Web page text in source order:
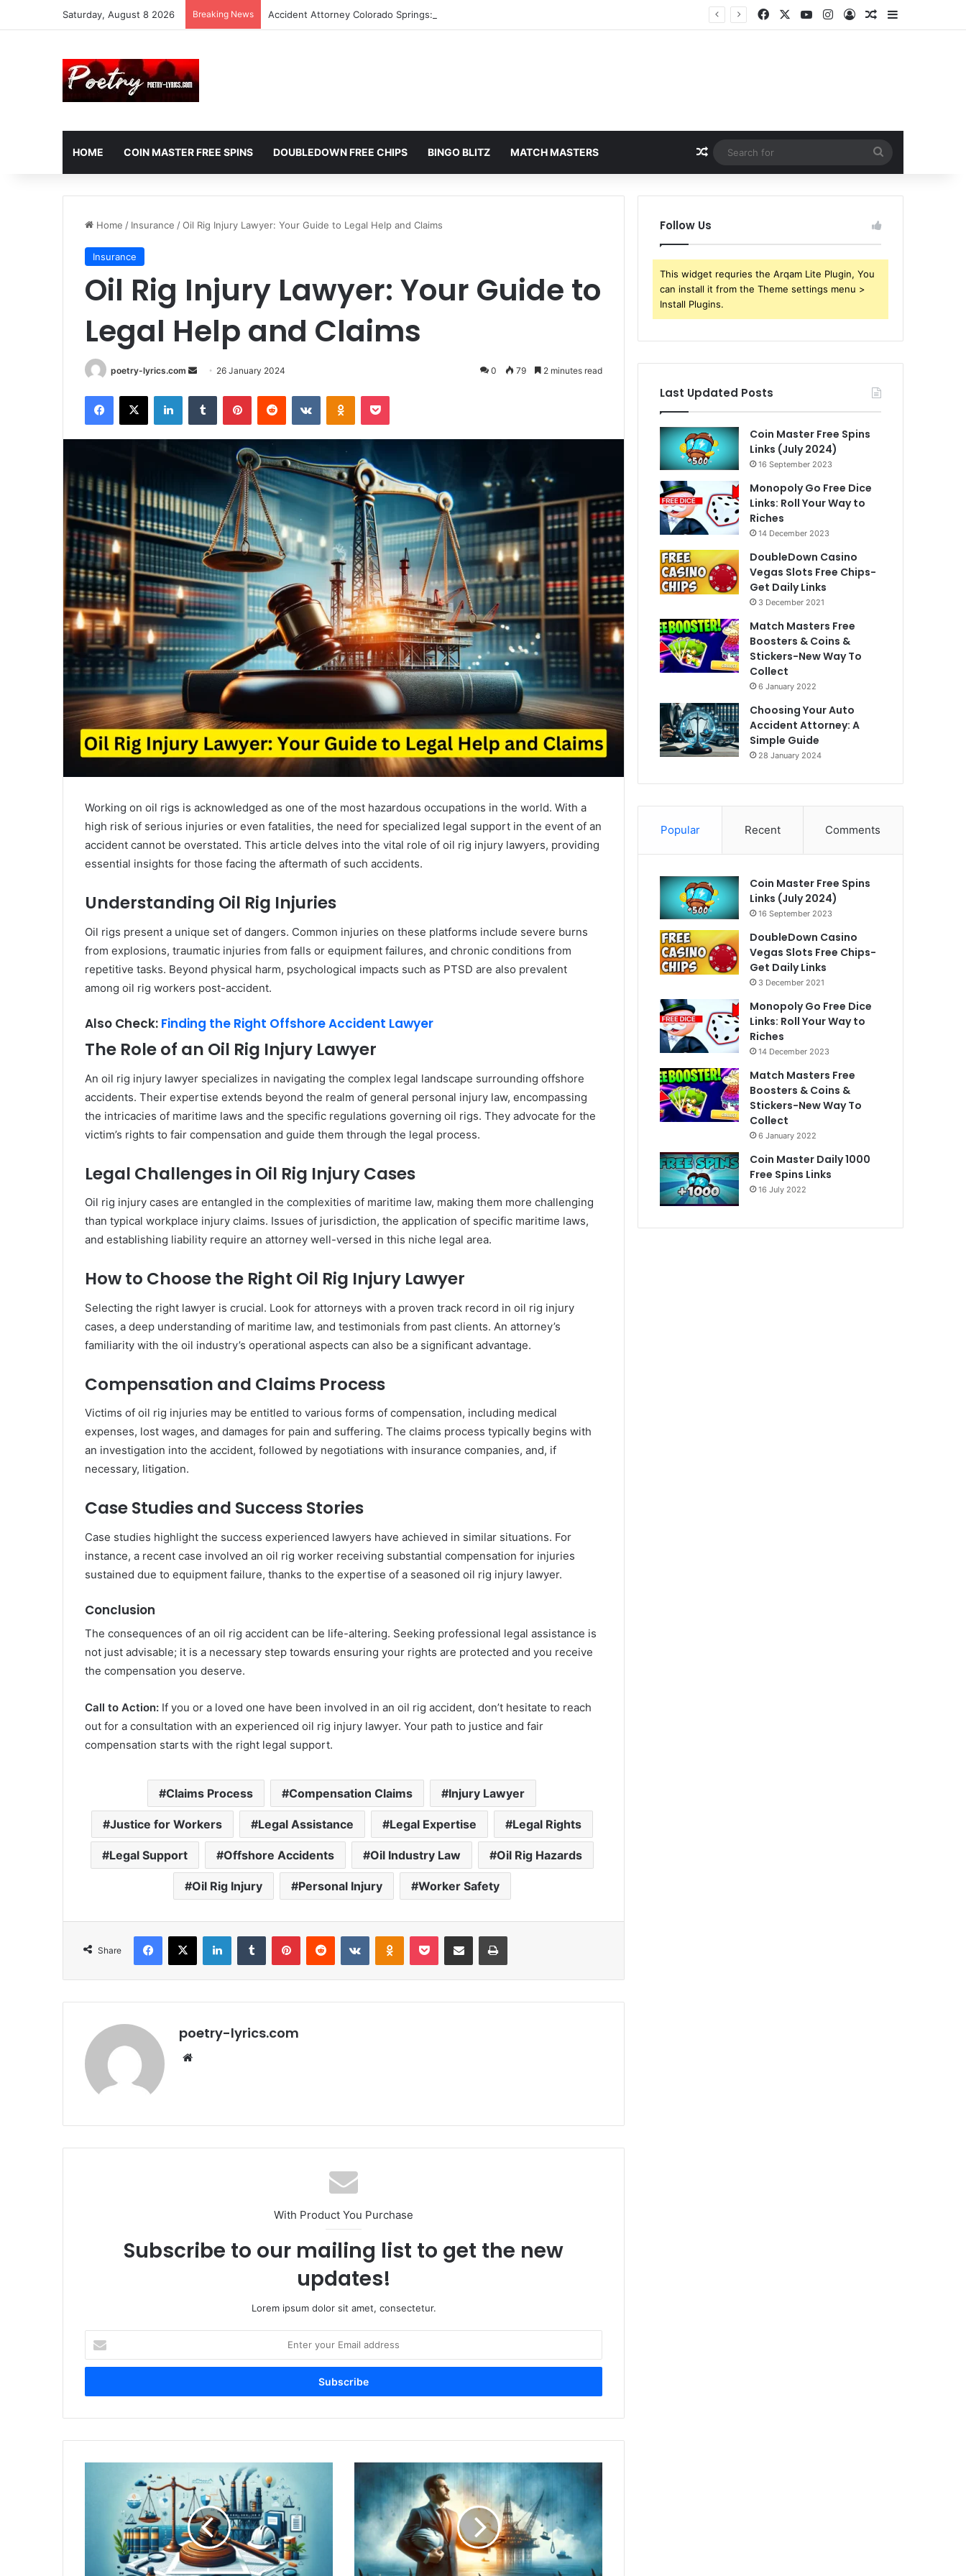
Saturday, August 8 2026 Breaking News Accident Attorney Colorado Springs: A Comprehensive Guide FacebookYouTubeInstagram
Log InRandom Article
Sidebar
HOME COIN MASTER FREE SPINS DOUBLEDOWN FREE CHIPS BINGO BLITZ MATCH MASTERS Random Article
for
Home / Insurance /Oil Rig Injury Lawyer: Your Guide to Legal Help and Claims
Insurance
Oil Rig Injury Lawyer: Your Guide to
Legal Help and Claims
poetry-lyrics.com
Send
email
26 January 2024 0 79 2 minutes read
Facebook
X LinkedInTumblr PinterestReddit VKontakteOdnoklassniki
Pocket
Working on oil rigs is acknowledged as one of the most hazardous occupations in the world. With a
high risk of serious injuries or even fatalities, the need for specialized legal support in the event of an
accident cannot be overstated. This article delves into the vital role of oil rig injury lawyers, providing
essential insights for those facing the aftermath of such accidents.
Understanding Oil Rig Injuries
Oil rigs present a unique set of dangers. Common injuries on these platforms include severe burns
from explosions, traumatic injuries from falls or equipment failures, and chronic conditions from
repetitive tasks. Beyond physical harm, psychological impacts such as PTSD are also prevalent
among oil rig workers post-accident.
Also Check: Finding the Right Offshore Accident Lawyer
The Role of an Oil Rig Injury Lawyer
An oil rig injury lawyer specializes in navigating the complex legal landscape surrounding offshore
accidents. Their expertise extends beyond the realm of general personal injury law, encompassing
the intricacies of maritime laws and the specific regulations governing oil rigs. They advocate for the
victim’s rights to fair compensation and guide them through the legal process.
Legal Challenges in Oil Rig Injury Cases
Oil rig injury cases are entangled in the complexities of maritime law, making them more challenging
than typical workplace injury claims. Issues of jurisdiction, the application of specific maritime laws,
and establishing liability require an attorney well-versed in this niche legal area.
How to Choose the Right Oil Rig Injury Lawyer
Selecting the right lawyer is crucial. Look for attorneys with a proven track record in oil rig injury
cases, a deep understanding of maritime law, and testimonials from past clients. An attorney’s
familiarity with the oil industry’s operational aspects can also be a significant advantage.
Compensation and Claims Process
Victims of oil rig injuries may be entitled to various forms of compensation, including medical
expenses, lost wages, and damages for pain and suffering. The claims process typically begins with
an investigation into the accident, followed by negotiations with insurance companies, and, if
necessary, litigation.
Case Studies and Success Stories
Case studies highlight the success experienced lawyers have achieved in similar situations. For
instance, a recent case involved an oil rig worker receiving substantial compensation for injuries
sustained due to equipment failure, thanks to the expertise of a seasoned oil rig injury lawyer.
Conclusion
The consequences of an oil rig accident can be life-altering. Seeking professional legal assistance is
not just advisable; it is a necessary step towards ensuring your rights are protected and you receive
the compensation you deserve.
Call to Action: If you or a loved one have been involved in an oil rig accident, don’t hesitate to reach
out for a consultation with an experienced oil rig injury lawyer. Your path to justice and fair
compensation starts with the right legal support.
Claims Process Compensation Claims Injury Lawyer
Justice for Workers Legal Assistance Legal Expertise Legal Rights
Legal Support Offshore Accidents Oil Industry Law Oil Rig Hazards
Oil Rig Injury Personal Injury Worker Safety
Share
Facebook
X LinkedInTumblr PinterestReddit VKontakteOdnoklassniki
Pocket Share via Email Print
poetry-lyrics.com
With Product You Purchase
Subscribe to our mailing list to get the new
updates!
Lorem ipsum dolor sit amet, consectetur.
your
Email
Offshore
Accident
Lawyer:
Offshore
Injury
Lawyer:
A
Compassionate
Follow Us
This widget requries the Arqam Lite Plugin, You
can install it from the Theme settings menu >
Install Plugins.
Last Updated Posts
Coin Master Free Spins
Links (July 2024)
16 September 2023
Monopoly Go Free Dice
Links: Roll Your Way to
Riches
14 December 2023
DoubleDown Casino
Vegas Slots Free Chips-
Get Daily Links
3 December 2021
Match Masters Free
Boosters & Coins &
Stickers-New Way To
Collect
6 January 2022
Choosing Your Auto
Accident Attorney: A
Simple Guide
28 January 2024
Popular Recent Comments
Coin Master Free Spins
Links (July 2024)
16 September 2023
DoubleDown Casino
Vegas Slots Free Chips-
Get Daily Links
3 December 2021
Monopoly Go Free Dice
Links: Roll Your Way to
Riches
14 December 2023
Match Masters Free
Boosters & Coins &
Stickers-New Way To
Collect
6 January 2022
Coin Master Daily 1000
Free Spins Links
16 July 2022